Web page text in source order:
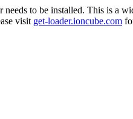
needs to be installed. This is a
visit get-loader.ioncube.com